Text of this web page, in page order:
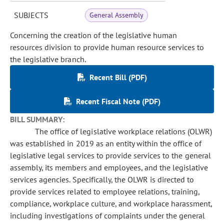
SUBJECTS General Assembly
Concerning the creation of the legislative human
resources division to provide human resource services to
the legislative branch.
Recent Bill (PDF)
Recent Fiscal Note (PDF)
BILL SUMMARY:
The office of legislative workplace relations (OLWR)
was established in 2019 as an entity within the office of
legislative legal services to provide services to the general
assembly, its members and employees, and the legislative
services agencies. Specifically, the OLWR is directed to
provide services related to employee relations, training,
compliance, workplace culture, and workplace harassment,
including investigations of complaints under the general